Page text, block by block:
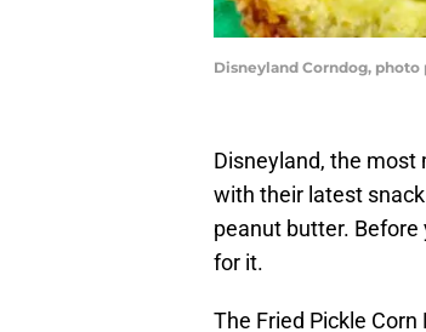
Disneyland Corndog, photo
Disneyland, the most
with their latest
peanut butter.
for it.
The Fried Pickle